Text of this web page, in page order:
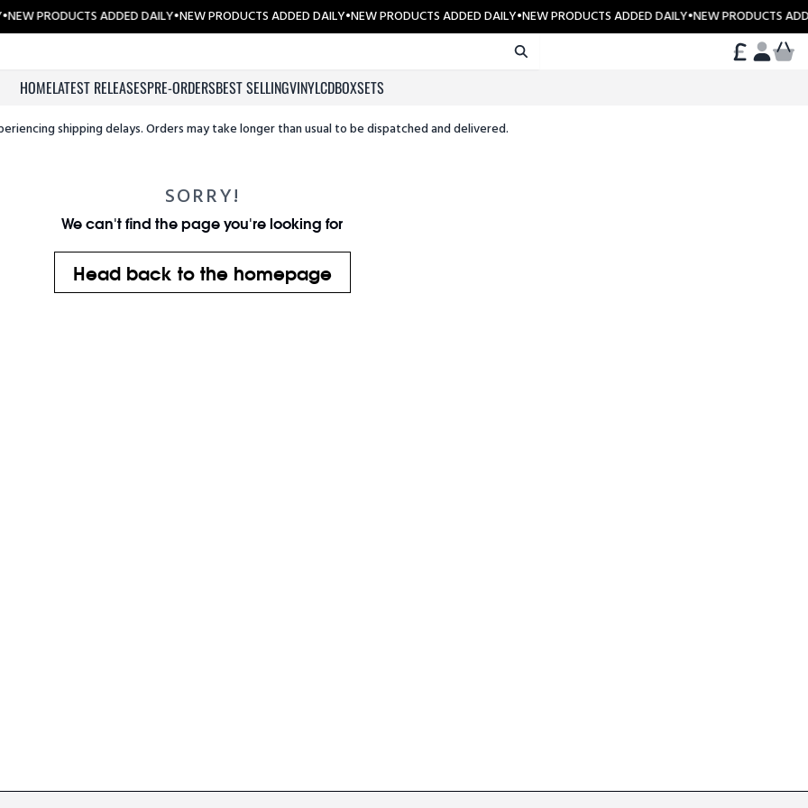
•NEW PRODUCTS ADDED DAILY•NEW PRODUCTS ADDED DAILY•NEW PRODUCTS ADDED DAILY•NEW PRODUCTS ADDED DAILY•NEW PRODUCTS
CART
HOMELATEST RELEASESPRE-ORDERSBEST SELLINGVINYLCDBOXSETS
shipping delays. Orders may take longer than usual to be dispatched and delivered.
SORRY!
We can't find the page you're looking for
Head back to the homepage